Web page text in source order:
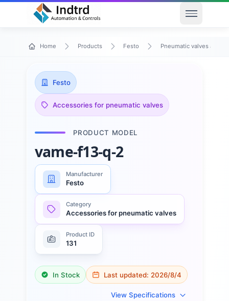
Open
Home Products Festo Pneumatic valves and
Festo
Accessories for pneumatic valves
PRODUCT MODEL
vame-f13-q-2
Manufacturer
Festo
Category
Accessories for pneumatic valves
Product ID
131
In Stock Last updated: 2026/8/4
View Specifications